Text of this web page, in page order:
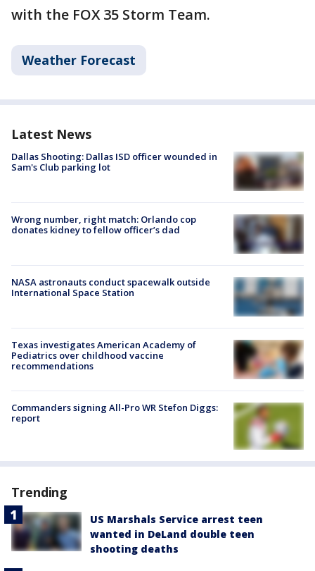
with the FOX 35 Storm Team.
Weather Forecast
Latest News
Dallas Shooting: Dallas ISD officer wounded in
Sam's Club parking lot
Wrong number, right match: Orlando cop
donates kidney to fellow officer’s dad
NASA astronauts conduct spacewalk outside
International Space Station
Texas investigates American Academy of
Pediatrics over childhood vaccine
recommendations
Commanders signing All-Pro WR Stefon Diggs:
report
Trending
US Marshals Service arrest teen
wanted in DeLand double teen
shooting deaths